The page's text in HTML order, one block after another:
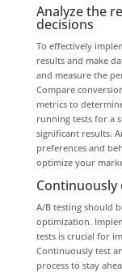
Analyze the
decisions
To effectively
results and make
and measure the
Compare
metrics to
running tests for a
significant results.
preferences and
optimize your
A/B testing should
optimization.
tests is crucial for
Continuously test
process to stay